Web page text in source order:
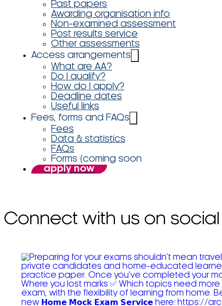
Past papers
Awarding organisation info
Non-examined assessment
Post results service
Other assessments
Access arrangements
What are AA?
Do I qualify?
How do I apply?
Deadline dates
Useful links
Fees, forms and FAQs
Fees
Data & statistics
FAQs
Forms (coming soon
apply now
Connect with us on social